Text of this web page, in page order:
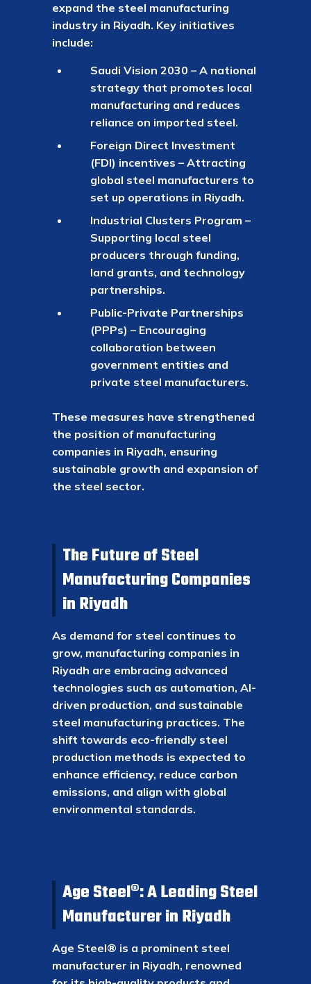
expand the steel manufacturing
industry in Riyadh. Key initiatives
include:
Saudi Vision 2030 – A national
strategy that promotes local
manufacturing and reduces
reliance on imported steel.
Foreign Direct Investment
(FDI) incentives – Attracting
global steel manufacturers to
set up operations in Riyadh.
Industrial Clusters Program –
Supporting local steel
producers through funding,
land grants, and technology
partnerships.
Public-Private Partnerships
(PPPs) – Encouraging
collaboration between
government entities and
private steel manufacturers.
These measures have strengthened
the position of manufacturing
companies in Riyadh, ensuring
sustainable growth and expansion of
the steel sector.
The Future of Steel
Manufacturing Companies
in Riyadh
As demand for steel continues to
grow, manufacturing companies in
Riyadh are embracing advanced
technologies such as automation, AI-
driven production, and sustainable
steel manufacturing practices. The
shift towards eco-friendly steel
production methods is expected to
enhance efficiency, reduce carbon
emissions, and align with global
environmental standards.
Age Steel®: A Leading Steel
Manufacturer in Riyadh
Age Steel® is a prominent steel
manufacturer in Riyadh, renowned